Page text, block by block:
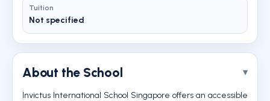
Tuition
Not specified
About the School
Invictus International School Singapore offers an accessible